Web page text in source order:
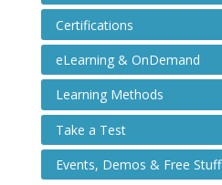
Certifications
eLearning & OnDemand
Learning Methods
Take a Test
Events, Demos & Free Stuff